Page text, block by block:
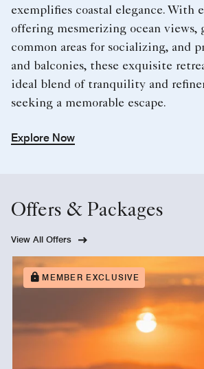
exemplifies coastal elegance. With
offering mesmerizing ocean views,
common areas for socializing, and
and balconies, these exquisite
ideal blend of tranquility and
seeking a memorable escape.
Explore Now
Offers & Packages
View All Offers
MEMBER EXCLUSIVE